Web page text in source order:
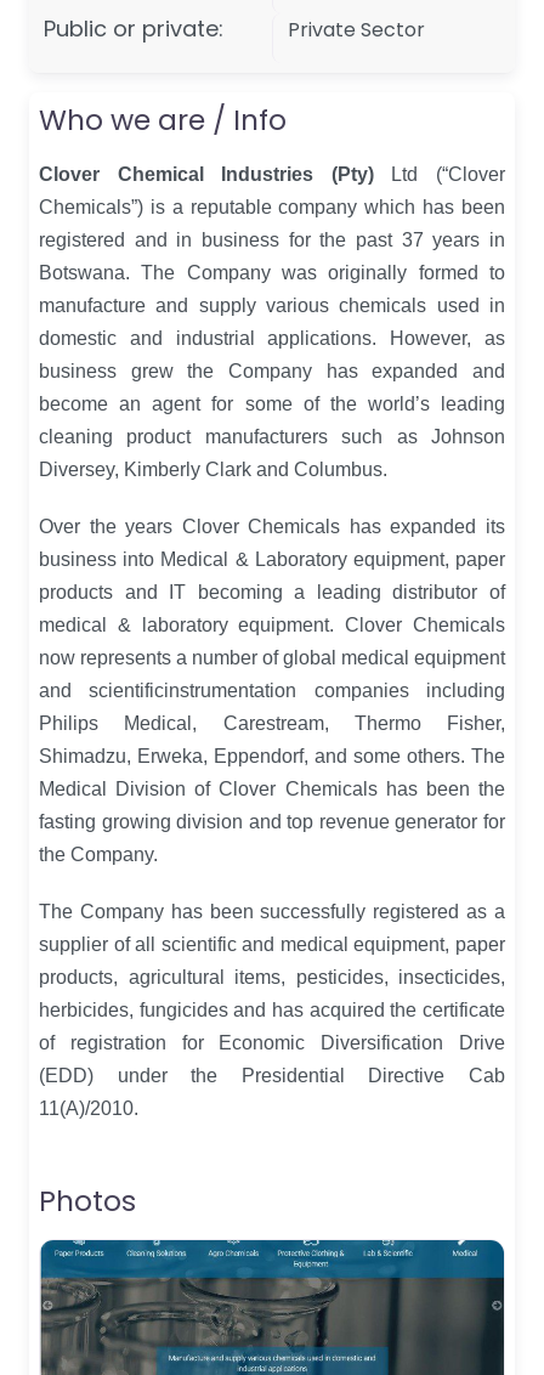
Public or private: Private Sector
Who we are / Info
Clover Chemical Industries (Pty)Ltd (“Clover
Chemicals”) is a reputable company which has been
registered and in business for the past 37 years in
Botswana. The Company was originally formed to
manufacture and supply various chemicals used in
domestic and industrial applications. However, as
business grew the Company has expanded and
become an agent for some of the world’s leading
cleaning product manufacturers such as Johnson
Diversey, Kimberly Clark and Columbus.
Over the years Clover Chemicals has expanded its
business into Medical & Laboratory equipment, paper
products and IT becoming a leading distributor of
medical & laboratory equipment. Clover Chemicals
now represents a number of global medical equipment
and scientificinstrumentation companies including
Philips Medical, Carestream, Thermo Fisher,
Shimadzu, Erweka, Eppendorf, and some others. The
Medical Division of Clover Chemicals has been the
fasting growing division and top revenue generator for
the Company.
The Company has been successfully registered as a
supplier of all scientific and medical equipment, paper
products, agricultural items, pesticides, insecticides,
herbicides, fungicides and has acquired the certificate
of registration for Economic Diversification Drive
(EDD) under the Presidential Directive Cab
11(A)/2010.
Photos